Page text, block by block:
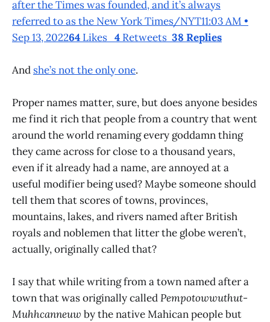
after the Times was founded, and it’s always
referred to as the New York Times/NYT11:03 AM •
Sep 13, 202264 Likes 4 Retweets 38 Replies
And she’s not the only one.
Proper names matter, sure, but does anyone besides
me find it rich that people from a country that went
around the world renaming every goddamn thing
they came across for close to a thousand years,
even if it already had a name, are annoyed at a
useful modifier being used? Maybe someone should
tell them that scores of towns, provinces,
mountains, lakes, and rivers named after British
royals and noblemen that litter the globe weren’t,
actually, originally called that?
I say that while writing from a town named after a
town that was originally calledPempotowwuthut-
Muhhcanneuw by the native Mahican people but